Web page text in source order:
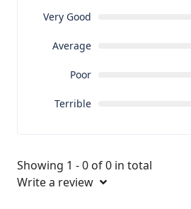
Very Good
Average
Poor
Terrible
Showing 1 - 0 of 0 in total
Write a review